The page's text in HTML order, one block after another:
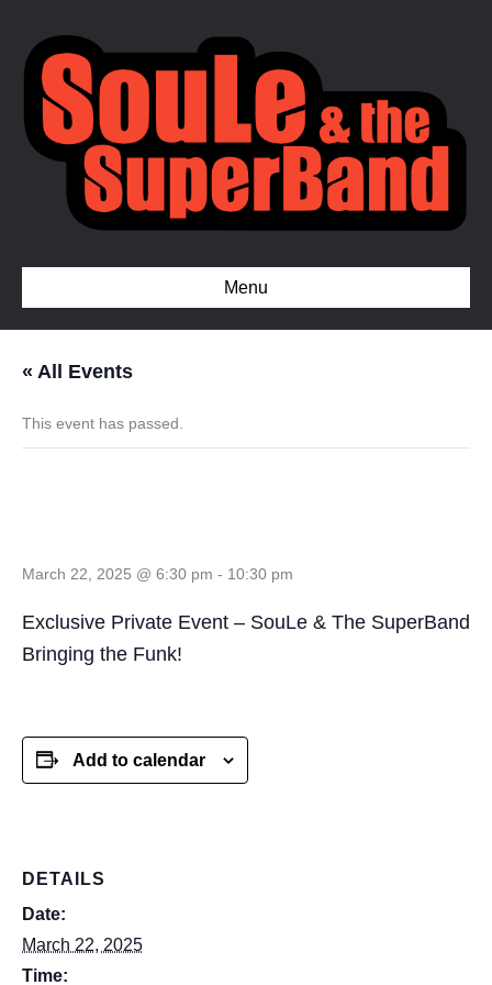
Menu
« All Events
This event has passed.
March 22, 2025 @ 6:30 pm - 10:30 pm
Exclusive Private Event – SouLe & The SuperBand
Bringing the Funk!
Add to calendar
DETAILS
Date:
March 22, 2025
Time: